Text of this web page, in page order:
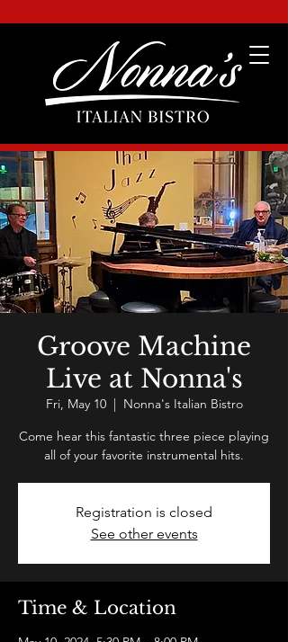
Groove Machine
Live at Nonna's
Fri, May 10
  |
Nonna's Italian Bistro
Come hear this fantastic three piece playing
all of your favorite instrumental hits.
Registration is closed
See other events
Time & Location